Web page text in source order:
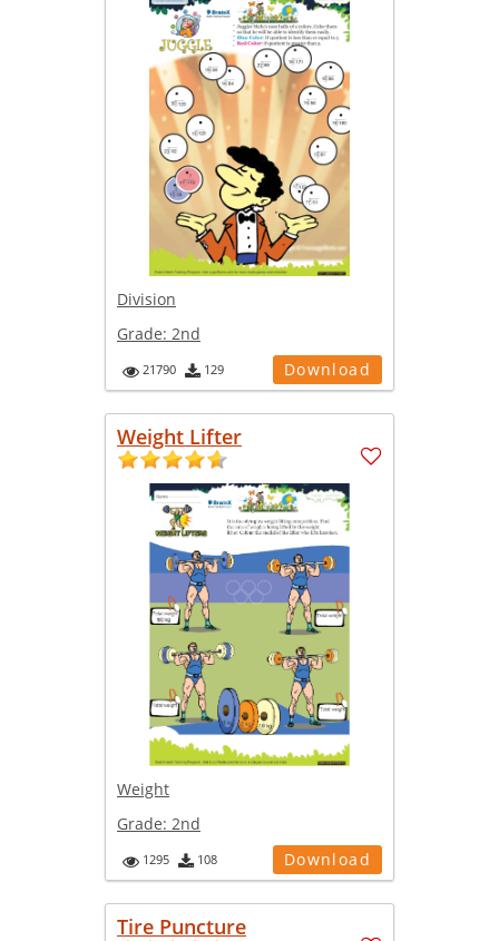
Division
Grade: 2nd
21790 129 Download
Weight Lifter
Weight
Grade: 2nd
1295 108 Download
Tire Puncture